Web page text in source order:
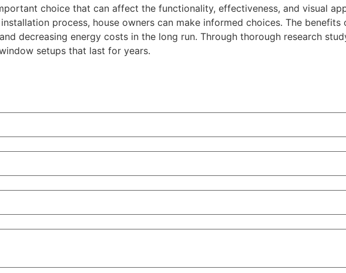
choice that can affect the functionality, effectiveness, and visual
process, house owners can make informed choices. The
decreasing energy costs in the long run. Through thorough research
setups that last for years.